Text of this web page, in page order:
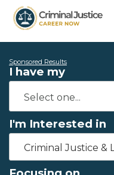
Sponsored Results
I have my
I'm Interested in
Criminal Justice &